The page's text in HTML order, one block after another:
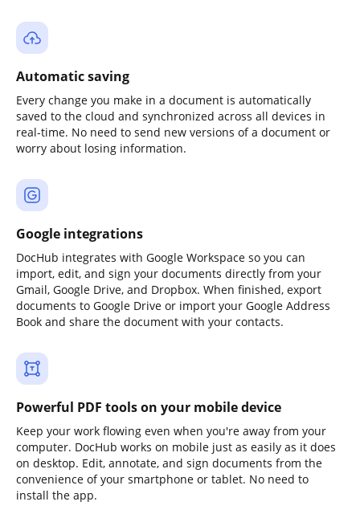
Automatic saving
Every change you make in a document is automatically
saved to the cloud and synchronized across all devices in
real-time. No need to send new versions of a document or
worry about losing information.
Google integrations
DocHub integrates with Google Workspace so you can
import, edit, and sign your documents directly from your
Gmail, Google Drive, and Dropbox. When finished, export
documents to Google Drive or import your Google Address
Book and share the document with your contacts.
Powerful PDF tools on your mobile device
Keep your work flowing even when you're away from your
computer. DocHub works on mobile just as easily as it does
on desktop. Edit, annotate, and sign documents from the
convenience of your smartphone or tablet. No need to
install the app.